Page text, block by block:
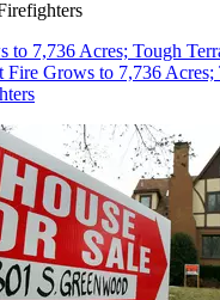
to 7,736 Acres; Tough
Fire Grows to 7,736 Acres;